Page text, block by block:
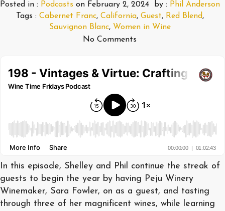
Posted in : Podcasts on February 2, 2024 by : Phil Anderson
Tags : Cabernet Franc, California, Guest, Red Blend,
Sauvignon Blanc, Women in Wine
No Comments
In this episode, Shelley and Phil continue the streak of
guests to begin the year by having Peju Winery
Winemaker, Sara Fowler, on as a guest, and tasting
through three of her magnificent wines, while learning